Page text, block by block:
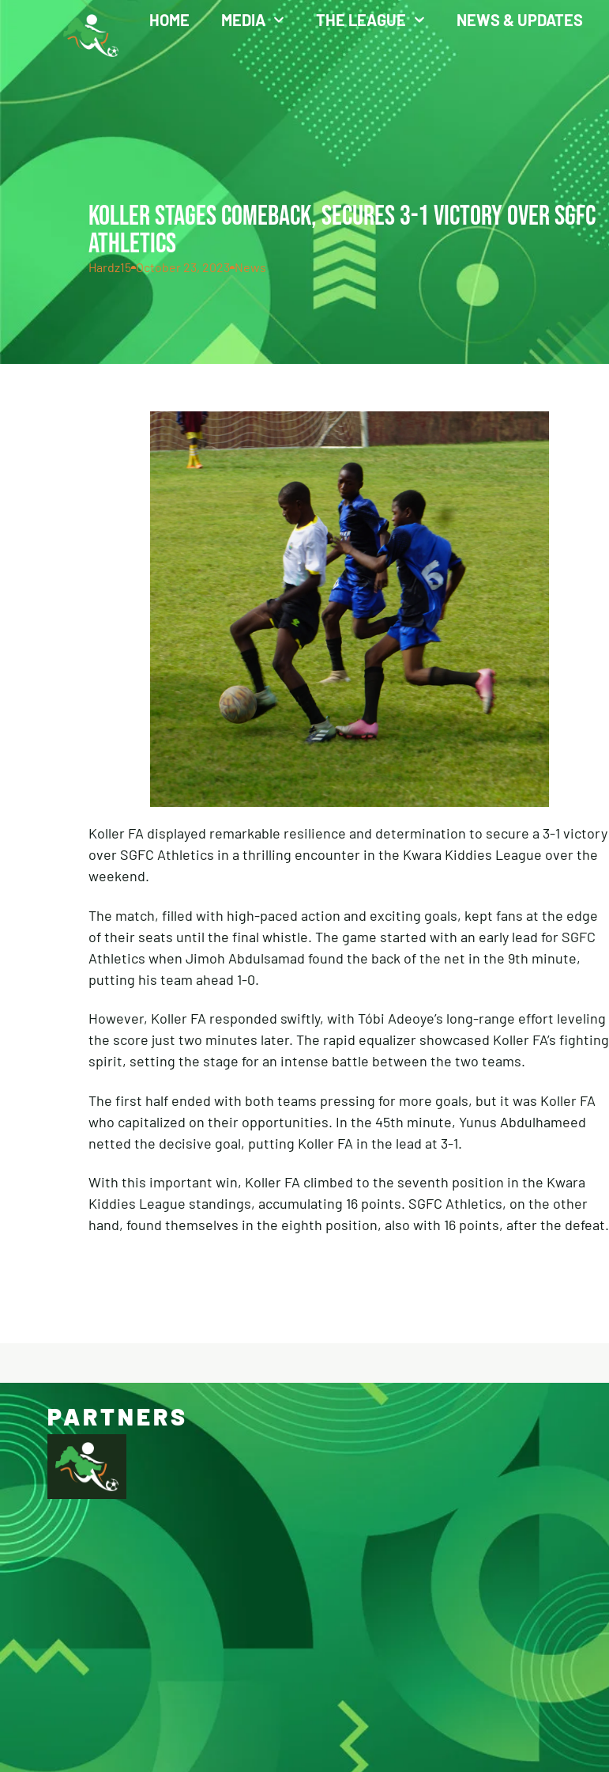
HOME MEDIA THE LEAGUE NEWS & UPDATES
KOLLER STAGES COMEBACK, SECURES 3-1 VICTORY OVER SGFC
ATHLETICS
Hardz15 October 23, 2023 News
Koller FA displayed remarkable resilience and determination to secure a 3-1 victory
over SGFC Athletics in a thrilling encounter in the Kwara Kiddies League over the
weekend.
The match, filled with high-paced action and exciting goals, kept fans at the edge
of their seats until the final whistle. The game started with an early lead for SGFC
Athletics when Jimoh Abdulsamad found the back of the net in the 9th minute,
putting his team ahead 1-0.
However, Koller FA responded swiftly, with Tóbi Adeoye’s long-range effort leveling
the score just two minutes later. The rapid equalizer showcased Koller FA’s fighting
spirit, setting the stage for an intense battle between the two teams.
The first half ended with both teams pressing for more goals, but it was Koller FA
who capitalized on their opportunities. In the 45th minute, Yunus Abdulhameed
netted the decisive goal, putting Koller FA in the lead at 3-1.
With this important win, Koller FA climbed to the seventh position in the Kwara
Kiddies League standings, accumulating 16 points. SGFC Athletics, on the other
hand, found themselves in the eighth position, also with 16 points, after the defeat.
PARTNERS